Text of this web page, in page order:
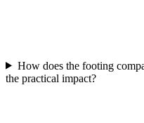
How does the footing
the practical impact?